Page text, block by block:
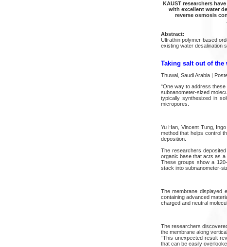
KAUST researchers
with excellent water
reverse osmosis
Abstract:
Ultrathin polymer-based
existing water desalination
Taking salt out of the
Thuwal, Saudi Arabia |
“One way to address
subnanometer-sized
typically synthesized in
micropores.
Yu Han, Vincent Tung,
method that helps control
deposition.
The researchers
organic base that acts as
These groups show a
stack into subnanometer-
The membrane displayed
containing advanced
charged and neutral
The researchers
the membrane along
“This unexpected result
that can be easily